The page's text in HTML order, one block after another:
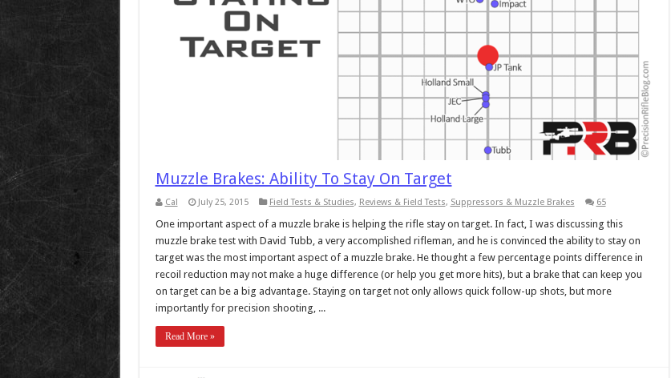
Muzzle Brakes: Ability To Stay On Target
Cal July 25, 2015 Field Tests & Studies, Reviews & Field Tests, Suppressors & Muzzle Brakes 65
One important aspect of a muzzle brake is helping the rifle stay on target. In fact, I was discussing this
muzzle brake test with David Tubb, a very accomplished rifleman, and he is convinced the ability to stay on
target was the most important aspect of a muzzle brake. He thought a few percentage points difference in
recoil reduction may not make a huge difference (or help you get more hits), but a brake that can keep you
on target can be a big advantage. Staying on target not only allows quick follow-up shots, but more
importantly for precision shooting, ...
Read More »